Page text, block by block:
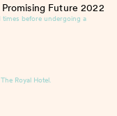
Promising Future2022
times before undergoing a
Royal Hotel.